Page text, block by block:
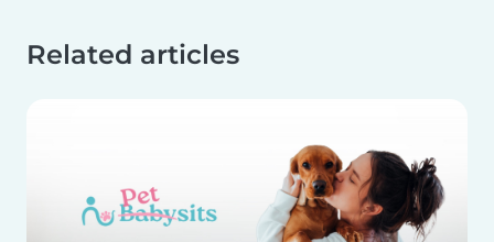
Related articles